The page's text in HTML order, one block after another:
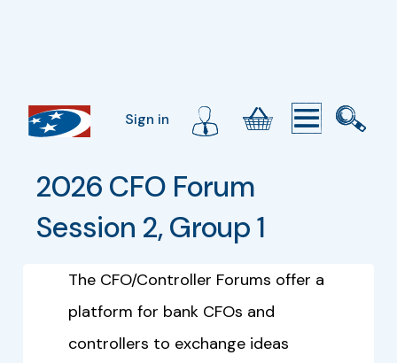
Sign in
2026 CFO Forum
Session 2, Group 1
The CFO/Controller Forums offer a
platform for bank CFOs and
controllers to exchange ideas